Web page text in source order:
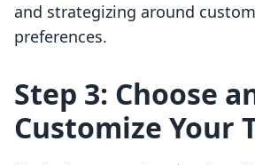
and strategizing around
preferences.
Step 3: Choose
Customize Your